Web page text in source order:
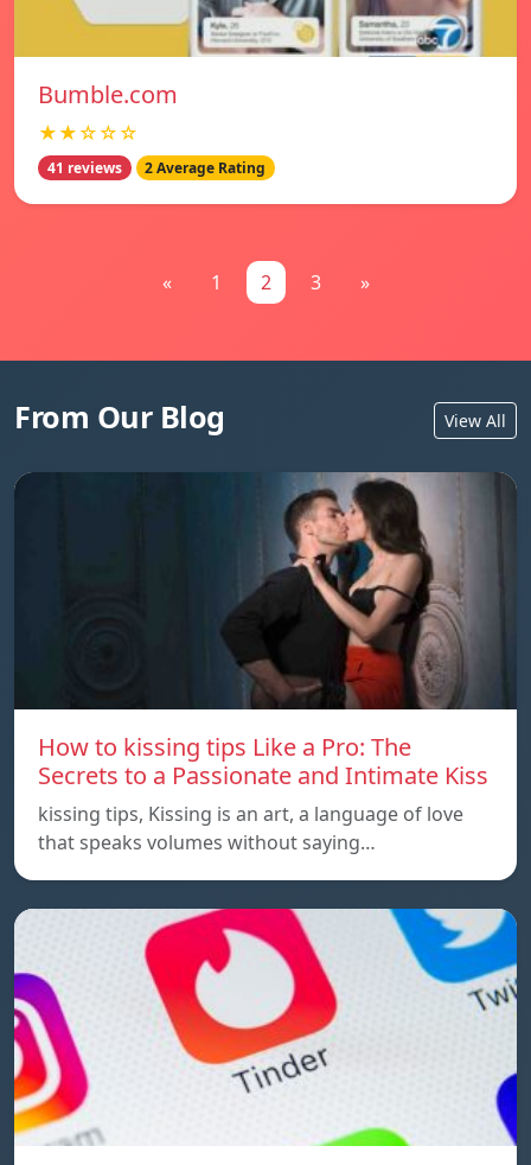
Bumble.com
★★☆☆☆
41 reviews 2 Average Rating
« 1 2 3 »
From Our Blog View All
How to kissing tips Like a Pro: The
Secrets to a Passionate and Intimate Kiss
kissing tips, Kissing is an art, a language of love
that speaks volumes without saying…